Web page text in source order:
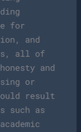
for
and
all of
and
or
result
such as